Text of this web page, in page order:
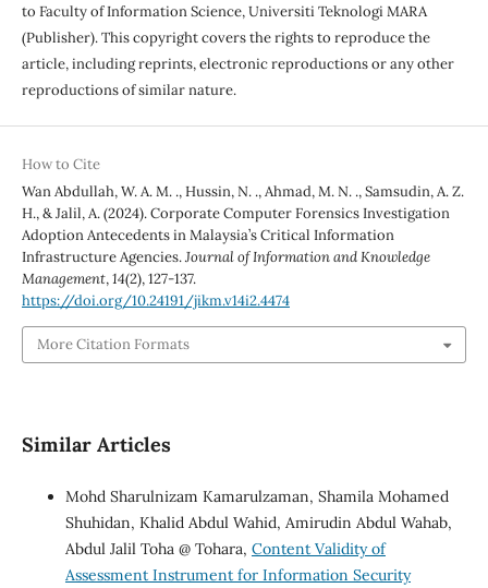
to Faculty of Information Science, Universiti Teknologi MARA
(Publisher). This copyright covers the rights to reproduce the
article, including reprints, electronic reproductions or any other
reproductions of similar nature.
How to Cite
Wan Abdullah, W. A. M. ., Hussin, N. ., Ahmad, M. N. ., Samsudin, A. Z.
H., & Jalil, A. (2024). Corporate Computer Forensics Investigation
Adoption Antecedents in Malaysia’s Critical Information
Infrastructure Agencies.Journal of Information and Knowledge
Management,14(2), 127-137.
https://doi.org/10.24191/jikm.v14i2.4474
More Citation Formats
Similar Articles
Mohd Sharulnizam Kamarulzaman, Shamila Mohamed
Shuhidan, Khalid Abdul Wahid, Amirudin Abdul Wahab,
Abdul Jalil Toha @ Tohara, Content Validity of
Assessment Instrument for Information Security